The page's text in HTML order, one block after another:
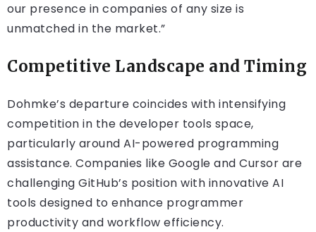
our presence in companies of any size is
unmatched in the market.”
Competitive Landscape and Timing
Dohmke’s departure coincides with intensifying
competition in the developer tools space,
particularly around AI-powered programming
assistance. Companies like Google and Cursor are
challenging GitHub’s position with innovative AI
tools designed to enhance programmer
productivity and workflow efficiency.